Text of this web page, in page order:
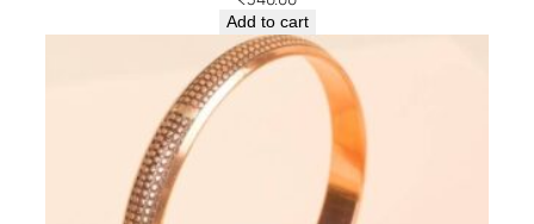
Add to cart